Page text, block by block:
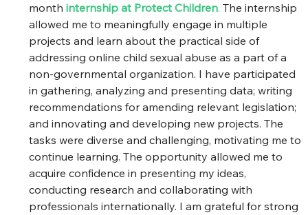
month internship at Protect Children. The internship
allowed me to meaningfully engage in multiple
projects and learn about the practical side of
addressing online child sexual abuse as a part of a
non-governmental organization. I have participated
in gathering, analyzing and presenting data; writing
recommendations for amending relevant legislation;
and innovating and developing new projects. The
tasks were diverse and challenging, motivating me to
continue learning. The opportunity allowed me to
acquire confidence in presenting my ideas,
conducting research and collaborating with
professionals internationally. I am grateful for strong